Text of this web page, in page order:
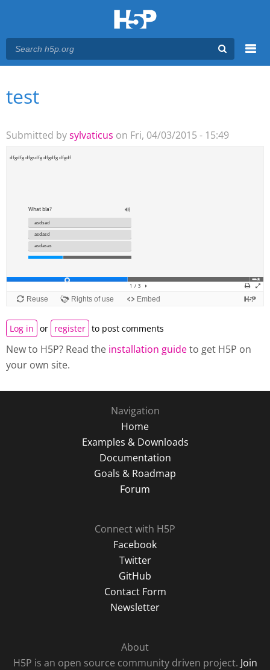
Main menu
You are here
test
Submitted bysylvaticus on Fri, 04/03/2015 - 15:49
Log in or register to post comments
New to H5P? Read the installation guideto get H5P on
your own site.
Navigation
Home
Examples & Downloads
Documentation
Goals & Roadmap
Forum
Connect with H5P
Facebook
Twitter
GitHub
Contact Form
Newsletter
About
H5P is an open source community driven project. Join